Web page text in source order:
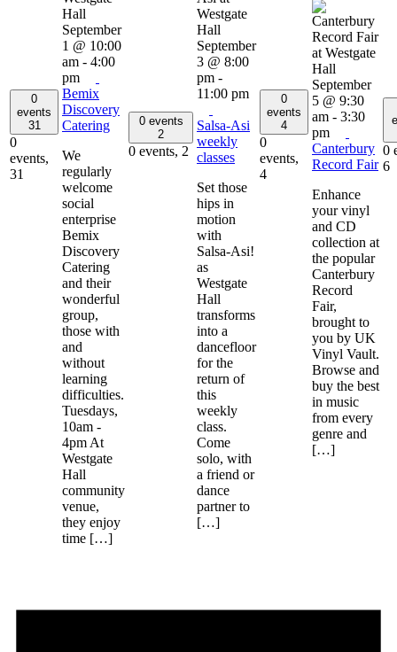
0
events
31
0
events,
31
September
1 @ 10:00
am - 4:00
pm
Bemix
Discovery
Catering
We
regularly
welcome
social
enterprise
Bemix
Discovery
Catering
and their
wonderful
group,
those with
and
without
learning
difficulties.
Tuesdays,
10am -
4pm At
Westgate
Hall
community
venue,
they enjoy
time […]
0 events
2
0 events, 2
September
3 @ 8:00
pm -
11:00 pm
Salsa-Asi
weekly
classes
Set those
hips in
motion
with
Salsa-Asi!
as
Westgate
Hall
transforms
into a
dancefloor
for the
return of
this
weekly
class.
Come
solo, with
a friend or
dance
partner to
[…]
0
events
4
0
events,
4
September
5 @ 9:30
am - 3:30
pm
Canterbury
Record Fair
Enhance
your vinyl
and CD
collection at
the popular
Canterbury
Record
Fair,
brought to
you by UK
Vinyl Vault.
Browse and
buy the best
in music
from every
genre and
[…]
0
6